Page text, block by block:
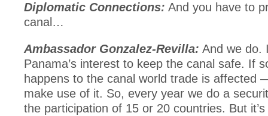
Diplomatic Connections: And you have to
canal…
Ambassador Gonzalez-Revilla: And we do.
Panama’s interest to keep the canal safe. If
happens to the canal world trade is affected
make use of it. So, every year we do a
the participation of 15 or 20 countries. But